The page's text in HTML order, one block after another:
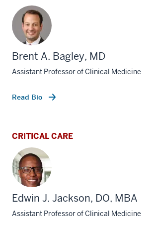
Brent A. Bagley, MD
Assistant Professor of Clinical Medicine
Read Bio
CRITICAL CARE
Edwin J. Jackson, DO, MBA
Assistant Professor of Clinical Medicine